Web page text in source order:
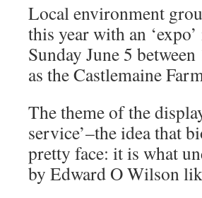
Local environment
this year with an
Sunday June 5
as the Castlemaine
The theme of the
service’–the idea that
pretty face: it is what
by Edward O Wilson